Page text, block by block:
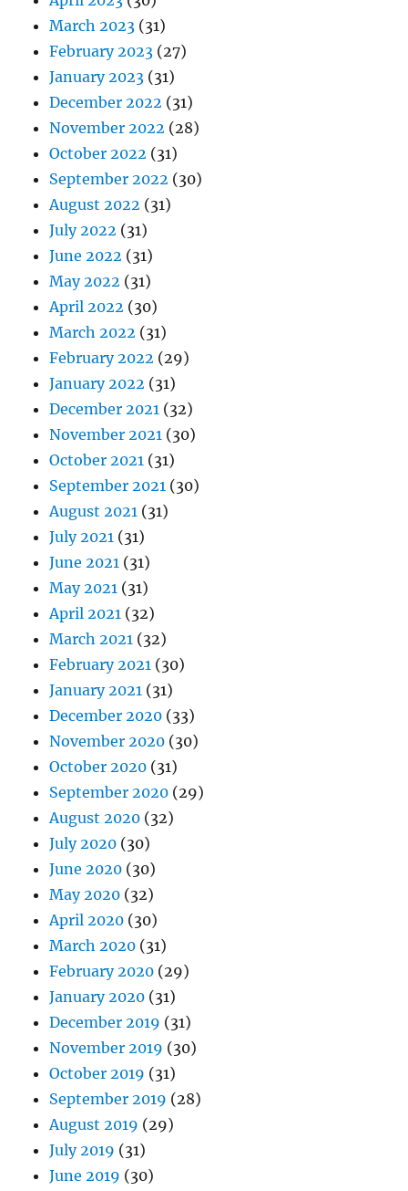
March 2023 (31)
February 2023 (27)
January 2023 (31)
December 2022 (31)
November 2022 (28)
October 2022 (31)
September 2022 (30)
August 2022 (31)
July 2022 (31)
June 2022 (31)
May 2022 (31)
April 2022 (30)
March 2022 (31)
February 2022 (29)
January 2022 (31)
December 2021 (32)
November 2021 (30)
October 2021 (31)
September 2021 (30)
August 2021 (31)
July 2021 (31)
June 2021 (31)
May 2021 (31)
April 2021 (32)
March 2021 (32)
February 2021 (30)
January 2021 (31)
December 2020 (33)
November 2020 (30)
October 2020 (31)
September 2020 (29)
August 2020 (32)
July 2020 (30)
June 2020 (30)
May 2020 (32)
April 2020 (30)
March 2020 (31)
February 2020 (29)
January 2020 (31)
December 2019 (31)
November 2019 (30)
October 2019 (31)
September 2019 (28)
August 2019 (29)
July 2019 (31)
June 2019 (30)